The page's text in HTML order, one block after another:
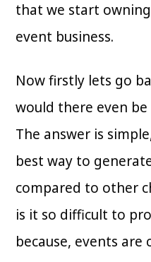
that we start
event business.
Now firstly lets go
would there even
The answer is
best way to
compared to other
is it so difficult to
because, events are